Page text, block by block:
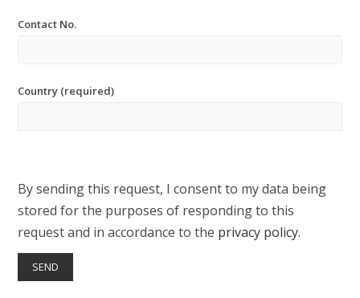
Contact No.
Country (required)
By sending this request, I consent to my data being
stored for the purposes of responding to this
request and in accordance to the privacy policy.